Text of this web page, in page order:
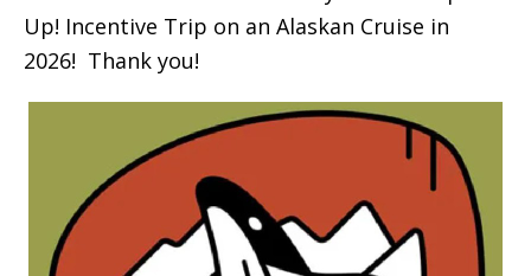
Up! Incentive Trip on an Alaskan Cruise in
2026! Thank you!